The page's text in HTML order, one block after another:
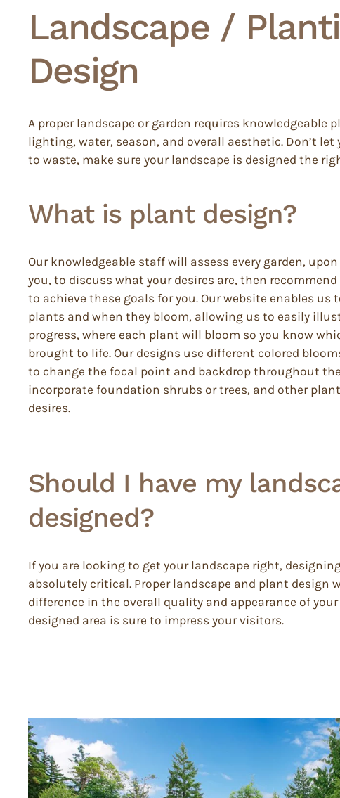
Landscape /
Design
A proper landscape or garden requires knowledgeable
lighting, water, season, and overall aesthetic. Don’t let
to waste, make sure your landscape is designed the
What is plant design?
Our knowledgeable staff will assess every garden,
you, to discuss what your desires are, then
to achieve these goals for you. Our website enables us
plants and when they bloom, allowing us to easily
progress, where each plant will bloom so you know
brought to life. Our designs use different colored
to change the focal point and backdrop throughout the
incorporate foundation shrubs or trees, and other
desires.
Should I have my
designed?
If you are looking to get your landscape right,
absolutely critical. Proper landscape and plant design
difference in the overall quality and appearance of
designed area is sure to impress your visitors.